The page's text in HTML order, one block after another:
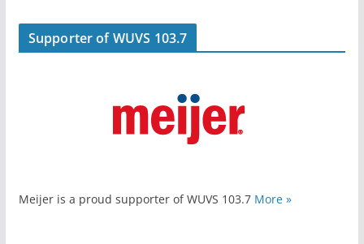
Supporter of WUVS 103.7
Meijer is a proud supporter of WUVS 103.7 More »